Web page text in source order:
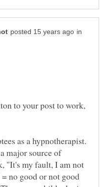
in
to your post to work,
as a hypnotherapist.
major source of
"It's my fault, I am not
no good or not good